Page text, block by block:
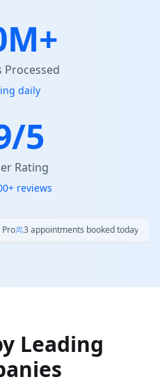
Processed
daily
5
Rating
reviews
booked today 98.7% satisfaction
Leading